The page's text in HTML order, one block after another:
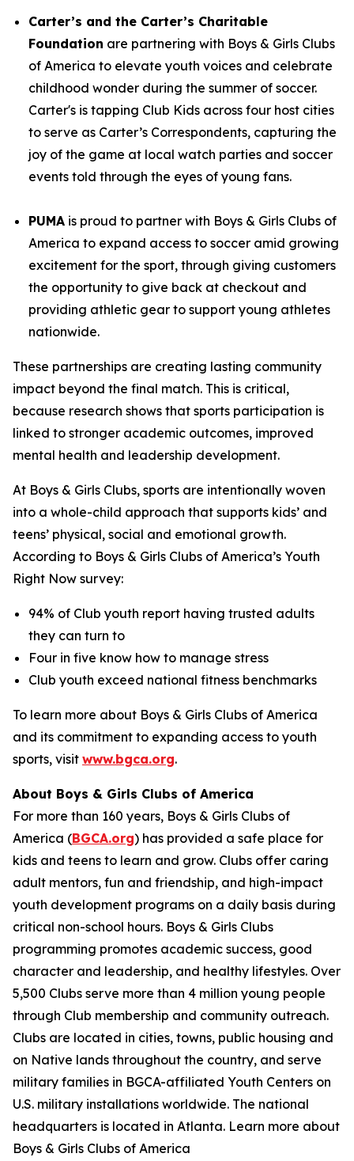
Carter’s and the Carter’s Charitable
Foundation are partnering with Boys & Girls Clubs
of America to elevate youth voices and celebrate
childhood wonder during the summer of soccer.
Carter's is tapping Club Kids across four host cities
to serve as Carter’s Correspondents, capturing the
joy of the game at local watch parties and soccer
events told through the eyes of young fans.
PUMA is proud to partner with Boys & Girls Clubs of
America to expand access to soccer amid growing
excitement for the sport, through giving customers
the opportunity to give back at checkout and
providing athletic gear to support young athletes
nationwide.
These partnerships are creating lasting community
impact beyond the final match. This is critical,
because research shows that sports participation is
linked to stronger academic outcomes, improved
mental health and leadership development.
At Boys & Girls Clubs, sports are intentionally woven
into a whole-child approach that supports kids’ and
teens’ physical, social and emotional growth.
According to Boys & Girls Clubs of America’s Youth
Right Now survey:
94% of Club youth report having trusted adults
they can turn to
Four in five know how to manage stress
Club youth exceed national fitness benchmarks
To learn more about Boys & Girls Clubs of America
and its commitment to expanding access to youth
sports, visit www.bgca.org.
About Boys & Girls Clubs of America
For more than 160 years, Boys & Girls Clubs of
America (BGCA.org) has provided a safe place for
kids and teens to learn and grow. Clubs offer caring
adult mentors, fun and friendship, and high-impact
youth development programs on a daily basis during
critical non-school hours. Boys & Girls Clubs
programming promotes academic success, good
character and leadership, and healthy lifestyles. Over
5,500 Clubs serve more than 4 million young people
through Club membership and community outreach.
Clubs are located in cities, towns, public housing and
on Native lands throughout the country, and serve
military families in BGCA-affiliated Youth Centers on
U.S. military installations worldwide. The national
headquarters is located in Atlanta. Learn more about
Boys & Girls Clubs of America